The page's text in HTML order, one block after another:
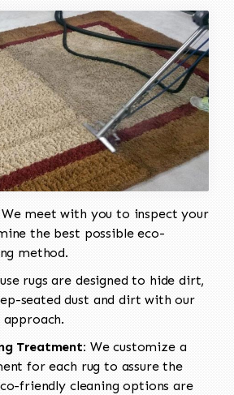
We meet with you to inspect your
the best possible eco-
method.
rugs are designed to hide dirt,
seated dust and dirt with our
approach.
Treatment: We customize a
for each rug to assure the
friendly cleaning options are